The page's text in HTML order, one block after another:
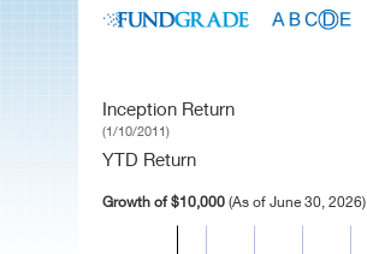
Inception Return
(1/10/2011)
YTD Return
Growth of $10,000 (As of June 30, 2026)